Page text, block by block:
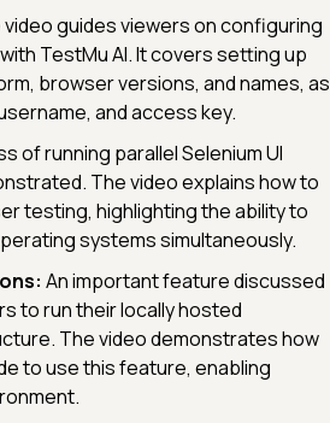
video guides viewers on configuring
TestMu AI. It covers setting up
browser versions, and names, as
and access key.
of running parallel Selenium UI
The video explains how to
testing, highlighting the ability to
systems simultaneously.
An important feature discussed
to run their locally hosted
The video demonstrates how
to use this feature, enabling